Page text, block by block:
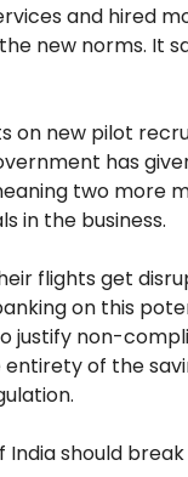
and hired
new norms. It
on new pilot
has
two more
in the business.
flights get
on this
justify non-
of the
India should